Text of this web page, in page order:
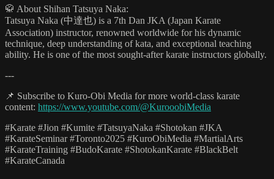
🥋 About Shihan Tatsuya Naka:
Tatsuya Naka (中達也) is a 7th Dan JKA (Japan Karate
Association) instructor, renowned worldwide for his dynamic
technique, deep understanding of kata, and exceptional teaching
ability. He is one of the most sought-after karate instructors globally.
---
📌 Subscribe to Kuro-Obi Media for more world-class karate
content: https://www.youtube.com/@KurooobiMedia
#Karate #Jion #Kumite #TatsuyaNaka #Shotokan #JKA
#KarateSeminar #Toronto2025 #KuroObiMedia #MartialArts
#KarateTraining #BudoKarate #ShotokanKarate #BlackBelt
#KarateCanada